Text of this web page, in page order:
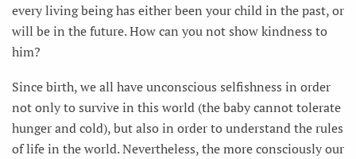
every living being has either been your child in the past, or
will be in the future. How can you not show kindness to
him?
Since birth, we all have unconscious selfishness in order
not only to survive in this world (the baby cannot tolerate
hunger and cold), but also in order to understand the rules
of life in the world. Nevertheless, the more consciously our